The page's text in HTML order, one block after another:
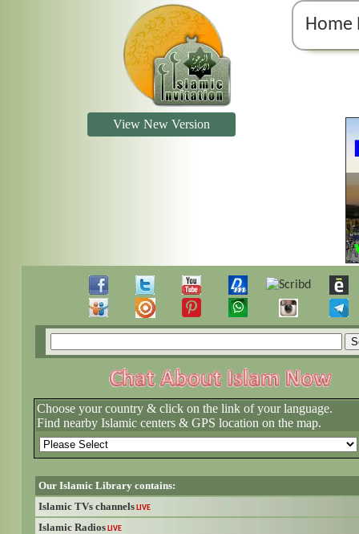
Home
View New Version
Choose your country & click on the link of your language.
Find nearby Islamic centers & GPS location on the map.
Our Islamic Library contains:
Islamic TVs channels LIVE
Islamic Radios LIVE